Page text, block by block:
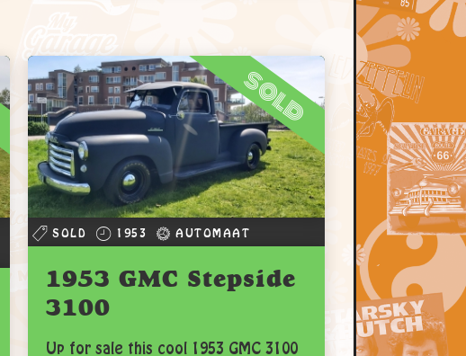
sold
SOLD 1953 AUTOMAAT
1953 GMC Stepside
3100
Up for sale this cool 1953 GMC 3100